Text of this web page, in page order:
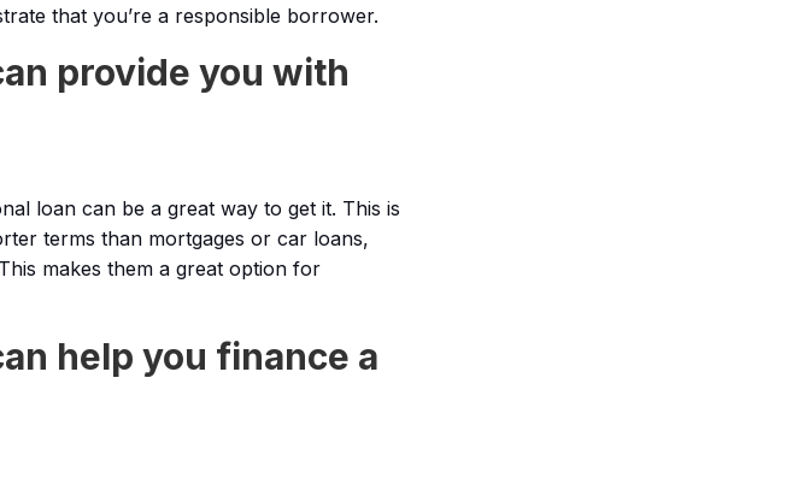
that you’re a responsible borrower.
provide you with
loan can be a great way to get it. This is
terms than mortgages or car loans,
makes them a great option for
help you finance a